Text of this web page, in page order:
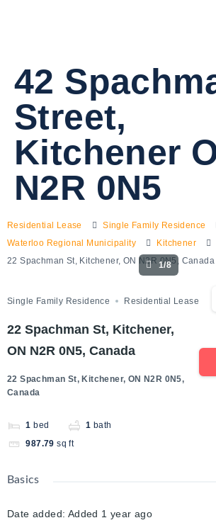
42
Street,
Kitchener
N2R 0N5
Residential Lease Single Family Residence
Waterloo Regional Municipality
Kitchener
22 Spachman St, Kitchener, ON N2R 0N5, Canada
1/8
Single Family Residence Residential Lease
22 Spachman St, Kitchener,
ON N2R 0N5, Canada
22 Spachman St, Kitchener, ON N2R 0N5,
Canada
1 bed 1 bath
987.79 sq ft
Basics
Date added: Added 1 year ago